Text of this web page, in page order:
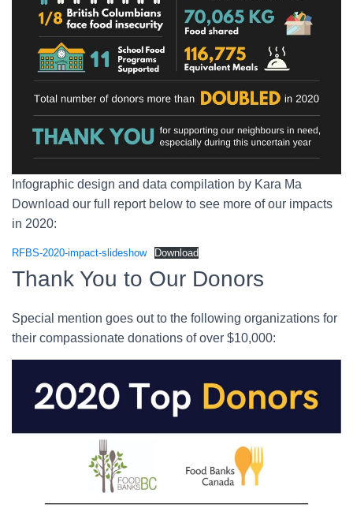
Infographic design and data compilation by Kara Ma
Download our full report below to see more of our impacts
in 2020:
RFBS-2020-impact-slideshow Download
Thank You to Our Donors
Special mention goes out to the following organizations for
their compassionate donations of over $10,000: